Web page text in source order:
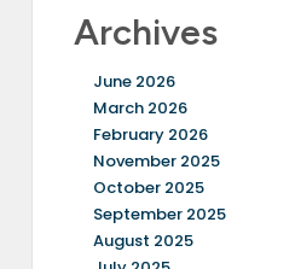
Archives
June 2026
March 2026
February 2026
November 2025
October 2025
September 2025
August 2025